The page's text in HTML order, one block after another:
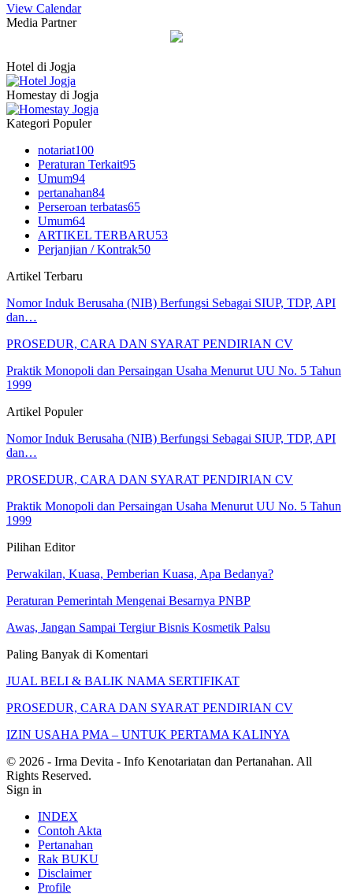
View Calendar
Media Partner
Hotel di Jogja
Homestay di Jogja
Kategori Populer
notariat100
Peraturan Terkait95
Umum94
pertanahan84
Perseroan terbatas65
Umum64
ARTIKEL TERBARU53
Perjanjian / Kontrak50
Artikel Terbaru
Nomor Induk Berusaha (NIB) Berfungsi Sebagai SIUP, TDP, API
dan…
PROSEDUR, CARA DAN SYARAT PENDIRIAN CV
Praktik Monopoli dan Persaingan Usaha Menurut UU No. 5 Tahun
1999
Artikel Populer
Nomor Induk Berusaha (NIB) Berfungsi Sebagai SIUP, TDP, API
dan…
PROSEDUR, CARA DAN SYARAT PENDIRIAN CV
Praktik Monopoli dan Persaingan Usaha Menurut UU No. 5 Tahun
1999
Pilihan Editor
Perwakilan, Kuasa, Pemberian Kuasa, Apa Bedanya?
Peraturan Pemerintah Mengenai Besarnya PNBP
Awas, Jangan Sampai Tergiur Bisnis Kosmetik Palsu
Paling Banyak di Komentari
JUAL BELI & BALIK NAMA SERTIFIKAT
PROSEDUR, CARA DAN SYARAT PENDIRIAN CV
IZIN USAHA PMA – UNTUK PERTAMA KALINYA
© 2026 - Irma Devita - Info Kenotariatan dan Pertanahan. All
Rights Reserved.
Sign in
INDEX
Contoh Akta
Pertanahan
Rak BUKU
Disclaimer
Profile